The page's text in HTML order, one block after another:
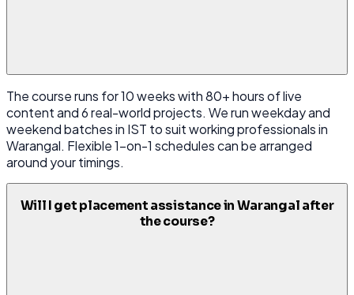
The course runs for 10 weeks with 80+ hours of live
content and 6 real-world projects. We run weekday and
weekend batches in IST to suit working professionals in
Warangal. Flexible 1-on-1 schedules can be arranged
around your timings.
Will I get placement assistance in Warangal after
the course?